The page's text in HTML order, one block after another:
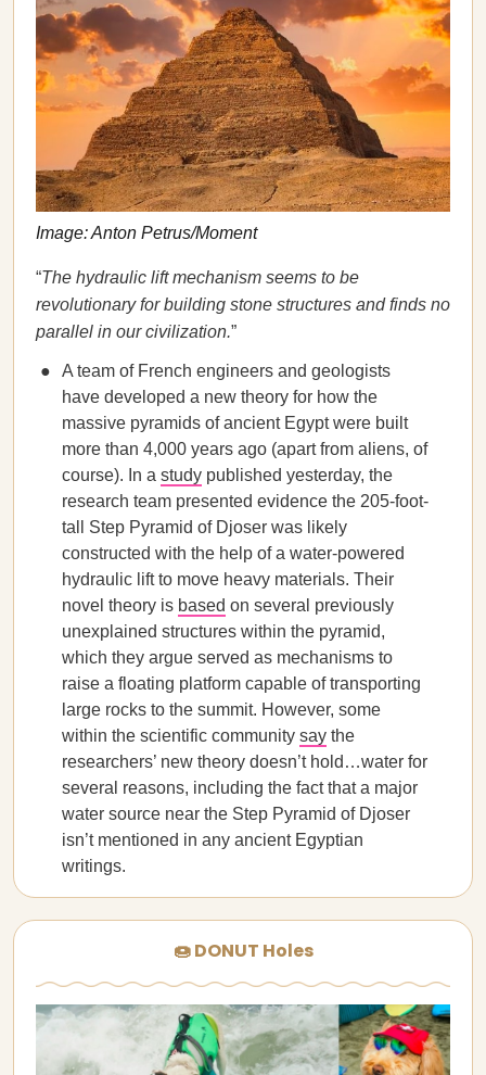
Image: Anton Petrus/Moment
“The hydraulic lift mechanism seems to be
revolutionary for building stone structures and finds no
parallel in our civilization.”
A team of French engineers and geologists
have developed a new theory for how the
massive pyramids of ancient Egypt were built
more than 4,000 years ago (apart from aliens, of
course). In a study published yesterday, the
research team presented evidence the 205-foot-
tall Step Pyramid of Djoser was likely
constructed with the help of a water-powered
hydraulic lift to move heavy materials. Their
novel theory is based on several previously
unexplained structures within the pyramid,
which they argue served as mechanisms to
raise a floating platform capable of transporting
large rocks to the summit. However, some
within the scientific community say the
researchers’ new theory doesn’t hold…water for
several reasons, including the fact that a major
water source near the Step Pyramid of Djoser
isn’t mentioned in any ancient Egyptian
writings.
🍩 DONUT Holes